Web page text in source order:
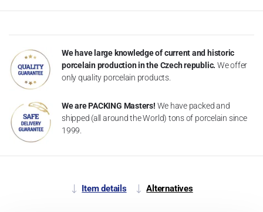
We have large knowledge of current and historic
porcelain production in the Czech republic. We offer
only quality porcelain products.
We are PACKING Masters! We have packed and
shipped (all around the World) tons of porcelain since
1999.
Item details Alternatives